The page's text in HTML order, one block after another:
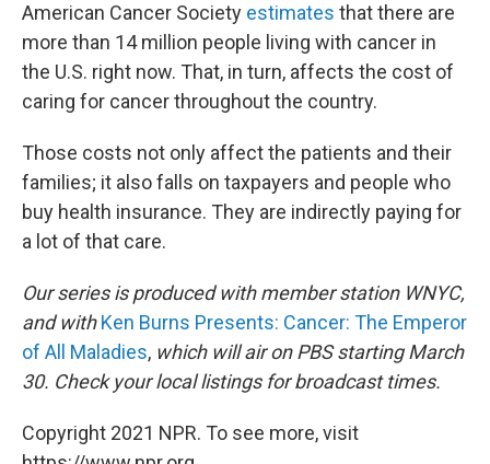
American Cancer Society estimates that there are
more than 14 million people living with cancer in
the U.S. right now. That, in turn, affects the cost of
caring for cancer throughout the country.
Those costs not only affect the patients and their
families; it also falls on taxpayers and people who
buy health insurance. They are indirectly paying for
a lot of that care.
Our series is produced with member station WNYC,
and with Ken Burns Presents: Cancer: The Emperor
of All Maladies, which will air on PBS starting March
30. Check your local listings for broadcast times.
Copyright 2021 NPR. To see more, visit